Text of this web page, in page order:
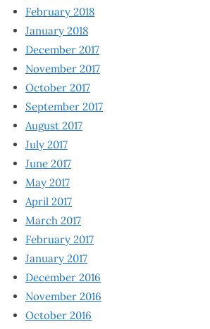
February 2018
January 2018
December 2017
November 2017
October 2017
September 2017
August 2017
July 2017
June 2017
May 2017
April 2017
March 2017
February 2017
January 2017
December 2016
November 2016
October 2016